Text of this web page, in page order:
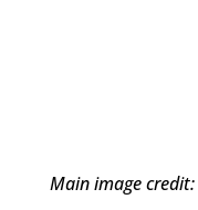
Main image credit: